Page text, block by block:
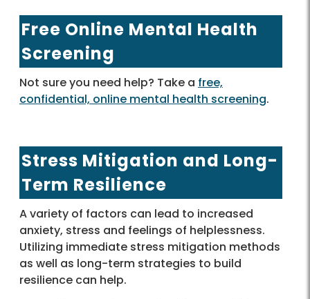
Free Online Mental Health
Screening
Not sure you need help? Take a free,
confidential, online mental health screening.
Stress Mitigation and Long-
Term Resilience
A variety of factors can lead to increased
anxiety, stress and feelings of helplessness.
Utilizing immediate stress mitigation methods
as well as long-term strategies to build
resilience can help.